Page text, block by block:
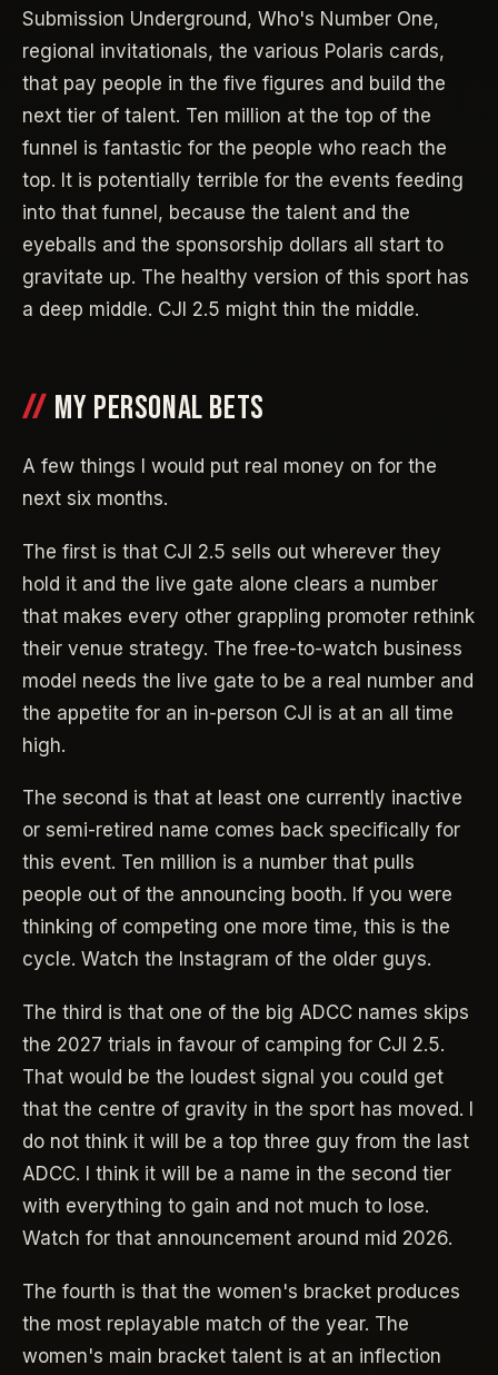
Submission Underground, Who's Number One,
regional invitationals, the various Polaris cards,
that pay people in the five figures and build the
next tier of talent. Ten million at the top of the
funnel is fantastic for the people who reach the
top. It is potentially terrible for the events feeding
into that funnel, because the talent and the
eyeballs and the sponsorship dollars all start to
gravitate up. The healthy version of this sport has
a deep middle. CJI 2.5 might thin the middle.
MY PERSONAL BETS
A few things I would put real money on for the
next six months.
The first is that CJI 2.5 sells out wherever they
hold it and the live gate alone clears a number
that makes every other grappling promoter rethink
their venue strategy. The free-to-watch business
model needs the live gate to be a real number and
the appetite for an in-person CJI is at an all time
high.
The second is that at least one currently inactive
or semi-retired name comes back specifically for
this event. Ten million is a number that pulls
people out of the announcing booth. If you were
thinking of competing one more time, this is the
cycle. Watch the Instagram of the older guys.
The third is that one of the big ADCC names skips
the 2027 trials in favour of camping for CJI 2.5.
That would be the loudest signal you could get
that the centre of gravity in the sport has moved. I
do not think it will be a top three guy from the last
ADCC. I think it will be a name in the second tier
with everything to gain and not much to lose.
Watch for that announcement around mid 2026.
The fourth is that the women's bracket produces
the most replayable match of the year. The
women's main bracket talent is at an inflection